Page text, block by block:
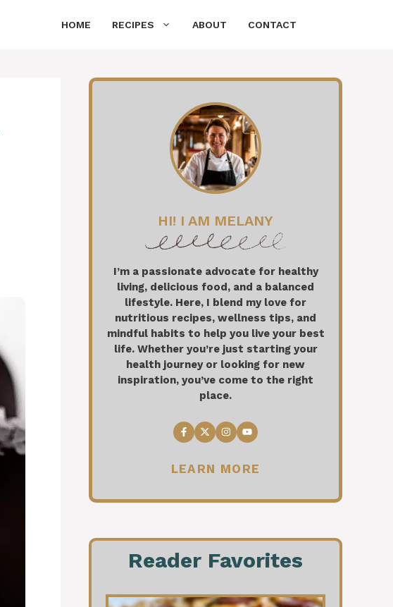
HOME RECIPES ABOUT CONTACT
HI! I AM MELANY
I’m a passionate advocate for healthy
living, delicious food, and a balanced
lifestyle. Here, I blend my love for
nutritious recipes, wellness tips, and
mindful habits to help you live your best
life. Whether you’re just starting your
health journey or looking for new
inspiration, you’ve come to the right
place.
LEARN MORE
Reader Favorites